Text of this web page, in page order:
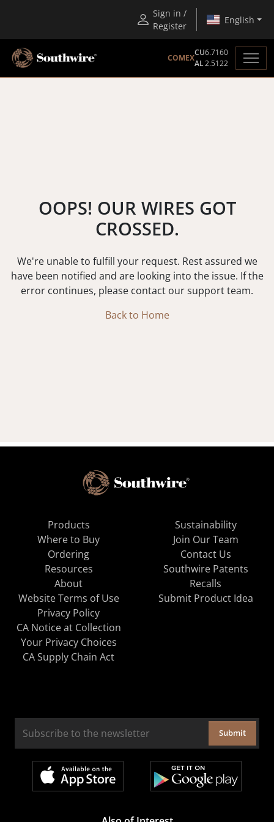
Sign in /
Register
English
COMEX
CU6.7160
AL2.5122
OOPS! OUR WIRES GOT
CROSSED.
We're unable to fulfill your request. Rest assured we
have been notified and are looking into the issue. If the
error continues, please contact our support team.
Back to Home
Products
Where to Buy
Ordering
Resources
About
Sustainability
Join Our Team
Contact Us
Southwire Patents
Recalls
Website Terms of Use
Privacy Policy
CA Notice at Collection
Your Privacy Choices
CA Supply Chain Act
Submit Product Idea
Submit